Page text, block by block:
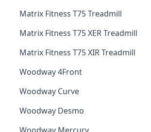
Matrix Fitness T75 Treadmill
Matrix Fitness T75 XER Treadmill
Matrix Fitness T75 XIR Treadmill
Woodway 4Front
Woodway Curve
Woodway Desmo